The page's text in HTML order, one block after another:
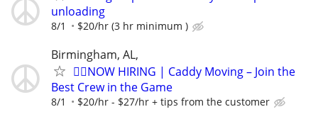
unloading
8/1 $20/hr (3 hr minimum )
Birmingham, AL,
🏌️‍♂️NOW HIRING | Caddy Moving – Join the
Best Crew in the Game
8/1 $20/hr - $27/hr + tips from the customer